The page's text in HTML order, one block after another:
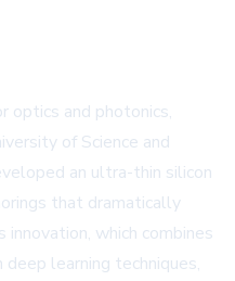
optics and photonics,
of Science and
an ultra-thin silicon
that dramatically
which combines
learning techniques,